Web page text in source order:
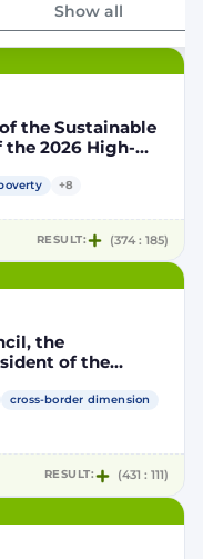
Show all
the Sustainable
the 2026 High-
+8
RESULT: (374 : 185)
the
of the
Policy on
on water in
cross-border dimension
RESULT: (431 : 111)